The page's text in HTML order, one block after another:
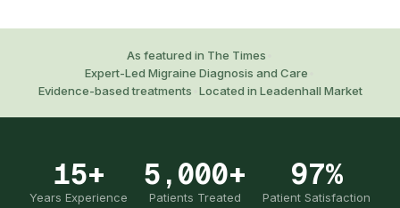
As featured in The Times
Expert-Led Migraine Diagnosis and Care
Evidence-based treatments Located in Leadenhall Market
15+
Years Experience
5,000+
Patients Treated
97%
Patient Satisfaction